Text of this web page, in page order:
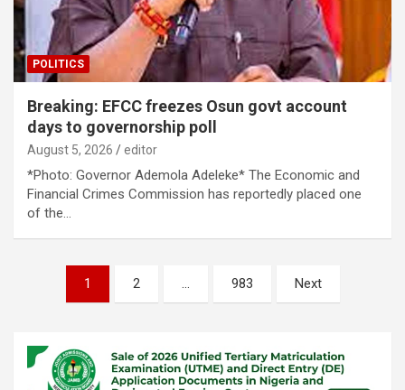
POLITICS
Breaking: EFCC freezes Osun govt account
days to governorship poll
August 5, 2026 editor
*Photo: Governor Ademola Adeleke* The Economic and
Financial Crimes Commission has reportedly placed one
of the…
pagination
1 2 … 983 Next